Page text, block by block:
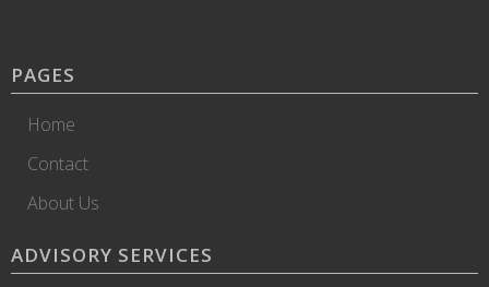
PAGES
Home
Contact
About Us
ADVISORY SERVICES